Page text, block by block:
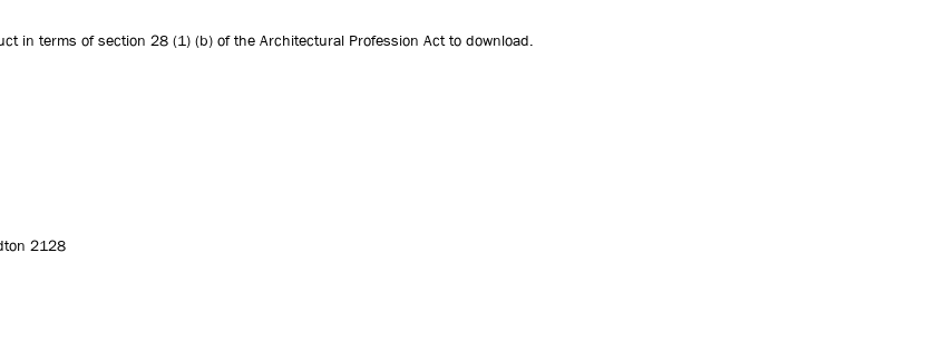
in terms of section 28 (1) (b) of the Architectural Profession Act to download.
2128